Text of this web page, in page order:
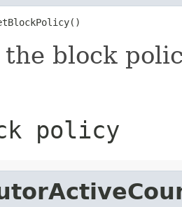
the block
policy